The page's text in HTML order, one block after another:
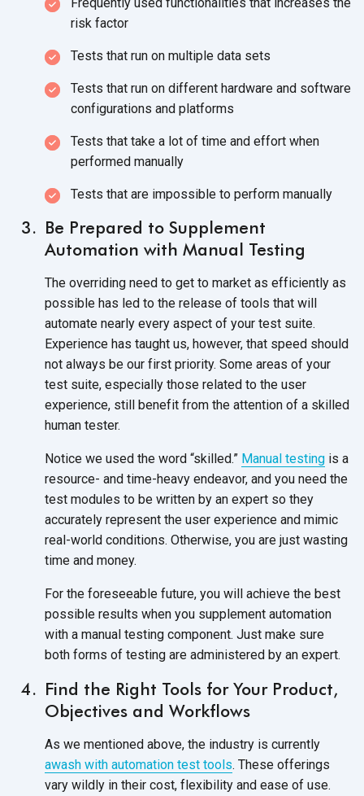
risk factor
Tests that run on multiple data sets
Tests that run on different hardware and software
configurations and platforms
Tests that take a lot of time and effort when
performed manually
Tests that are impossible to perform manually
Be Prepared to Supplement
Automation with Manual Testing
The overriding need to get to market as efficiently as
possible has led to the release of tools that will
automate nearly every aspect of your test suite.
Experience has taught us, however, that speed should
not always be our first priority. Some areas of your
test suite, especially those related to the user
experience, still benefit from the attention of a skilled
human tester.
Notice we used the word “skilled.” Manual testing is a
resource- and time-heavy endeavor, and you need the
test modules to be written by an expert so they
accurately represent the user experience and mimic
real-world conditions. Otherwise, you are just wasting
time and money.
For the foreseeable future, you will achieve the best
possible results when you supplement automation
with a manual testing component. Just make sure
both forms of testing are administered by an expert.
Find the Right Tools for Your Product,
Objectives and Workflows
As we mentioned above, the industry is currently
awash with automation test tools. These offerings
vary wildly in their cost, flexibility and ease of use.